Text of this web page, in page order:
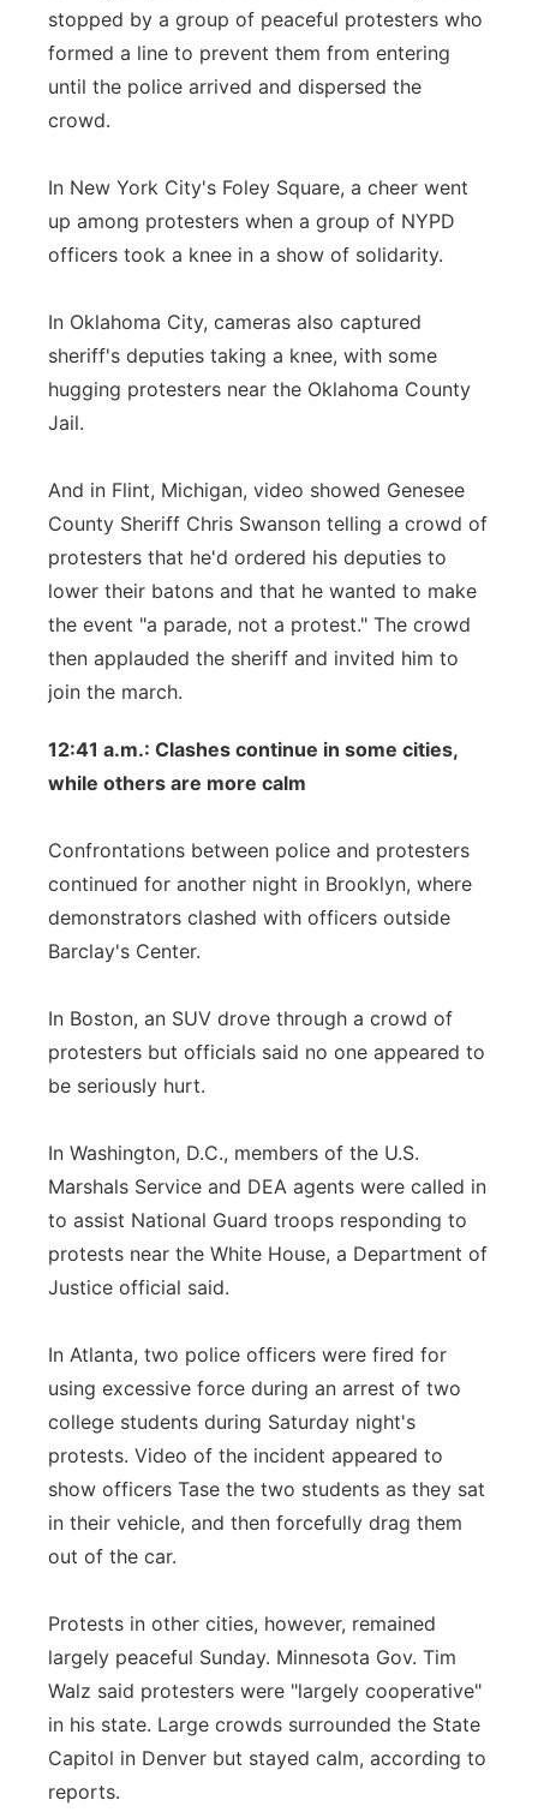
stopped by a group of peaceful protesters who
formed a line to prevent them from entering
until the police arrived and dispersed the
crowd.
In New York City's Foley Square, a cheer went
up among protesters when a group of NYPD
officers took a knee in a show of solidarity.
In Oklahoma City, cameras also captured
sheriff's deputies taking a knee, with some
hugging protesters near the Oklahoma County
Jail.
And in Flint, Michigan, video showed Genesee
County Sheriff Chris Swanson telling a crowd of
protesters that he'd ordered his deputies to
lower their batons and that he wanted to make
the event "a parade, not a protest." The crowd
then applauded the sheriff and invited him to
join the march.
12:41 a.m.: Clashes continue in some cities,
while others are more calm
Confrontations between police and protesters
continued for another night in Brooklyn, where
demonstrators clashed with officers outside
Barclay's Center.
In Boston, an SUV drove through a crowd of
protesters but officials said no one appeared to
be seriously hurt.
In Washington, D.C., members of the U.S.
Marshals Service and DEA agents were called in
to assist National Guard troops responding to
protests near the White House, a Department of
Justice official said.
In Atlanta, two police officers were fired for
using excessive force during an arrest of two
college students during Saturday night's
protests. Video of the incident appeared to
show officers Tase the two students as they sat
in their vehicle, and then forcefully drag them
out of the car.
Protests in other cities, however, remained
largely peaceful Sunday. Minnesota Gov. Tim
Walz said protesters were "largely cooperative"
in his state. Large crowds surrounded the State
Capitol in Denver but stayed calm, according to
reports.